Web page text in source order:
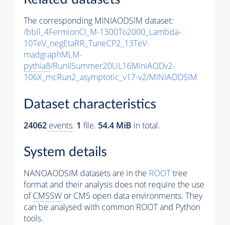
The corresponding MINIAODSIM dataset:
/bbll_4FermionCI_M-1300To2000_Lambda-
10TeV_negEtaRR_TuneCP2_13TeV-
madgraphMLM-
pythia8/RunIISummer20UL16MiniAODv2-
106X_mcRun2_asymptotic_v17-v2/MINIAODSIM
Dataset characteristics
24062 events. 1 file. 54.4 MiB in total.
System details
NANOAODSIM datasets are in the ROOTtree
format and their analysis does not require the use
ofCMSSW or CMS open data environments. They
can be analysed with common ROOT and Python
tools.